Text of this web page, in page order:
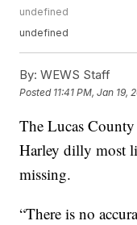
undefined
undefined
By: WEWS Staff
Posted 11:41 PM, Jan 19,
The Lucas
Harley dilly most
missing.
“There is no